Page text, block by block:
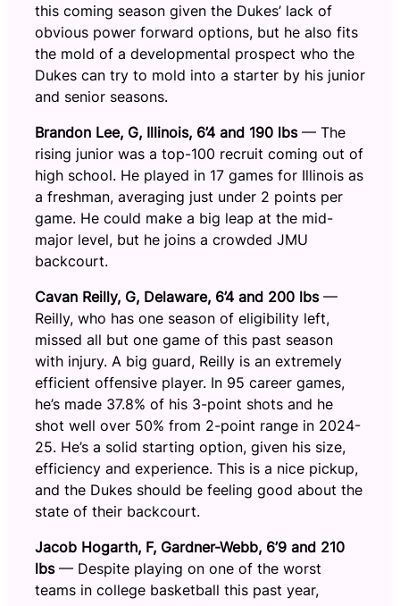
this coming season given the Dukes’ lack of
obvious power forward options, but he also fits
the mold of a developmental prospect who the
Dukes can try to mold into a starter by his junior
and senior seasons.
Brandon Lee, G, Illinois, 6’4 and 190 lbs— The
rising junior was a top-100 recruit coming out of
high school. He played in 17 games for Illinois as
a freshman, averaging just under 2 points per
game. He could make a big leap at the mid-
major level, but he joins a crowded JMU
backcourt.
Cavan Reilly, G, Delaware, 6’4 and 200 lbs—
Reilly, who has one season of eligibility left,
missed all but one game of this past season
with injury. A big guard, Reilly is an extremely
efficient offensive player. In 95 career games,
he’s made 37.8% of his 3-point shots and he
shot well over 50% from 2-point range in 2024-
25. He’s a solid starting option, given his size,
efficiency and experience. This is a nice pickup,
and the Dukes should be feeling good about the
state of their backcourt.
Jacob Hogarth, F, Gardner-Webb, 6’9 and 210
lbs— Despite playing on one of the worst
teams in college basketball this past year,